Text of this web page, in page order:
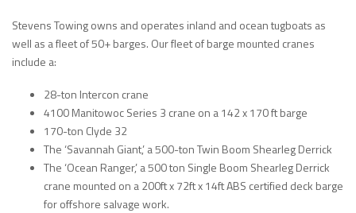
Stevens Towing owns and operates inland and ocean tugboats as
well as a fleet of 50+ barges. Our fleet of barge mounted cranes
include a:
28-ton Intercon crane
4100 Manitowoc Series 3 crane on a 142 x 170 ft barge
170-ton Clyde 32
The ‘Savannah Giant,’ a 500-ton Twin Boom Shearleg Derrick
The ‘Ocean Ranger,’ a 500 ton Single Boom Shearleg Derrick
crane mounted on a 200ft x 72ft x 14ft ABS certified deck barge
for offshore salvage work.